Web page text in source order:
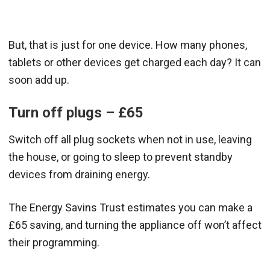
But, that is just for one device. How many phones,
tablets or other devices get charged each day? It can
soon add up.
Turn off plugs – £65
Switch off all plug sockets when not in use, leaving
the house, or going to sleep to prevent standby
devices from draining energy.
The Energy Savins Trust estimates you can make a
£65 saving, and turning the appliance off won’t affect
their programming.